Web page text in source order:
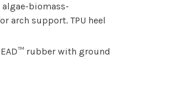
algae-biomass-
arch support. TPU heel
rubber with ground